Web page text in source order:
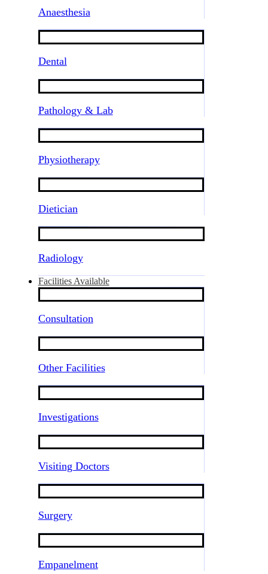
Anaesthesia
Dental
Pathology & Lab
Physiotherapy
Dietician
Radiology
Facilities Available
Consultation
Other Facilities
Investigations
Visiting Doctors
Surgery
Empanelment